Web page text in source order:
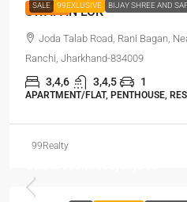
FEATURED
SALE 99EXLUSIVE BIJAY SHREE AND
SWAPAN LOK
Joda Talab Road, Rani Bagan,
Ranchi, Jharkhand-834009
3,4,6 3,4,5 1
APARTMENT/FLAT, PENTHOUSE,
99Realty